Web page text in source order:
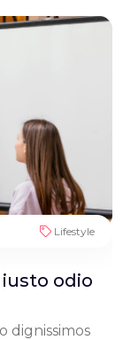
Lifestyle
odio
dignissimos